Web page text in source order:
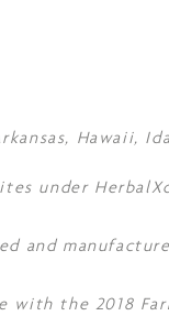
Hawaii,
under
and
with the 2018